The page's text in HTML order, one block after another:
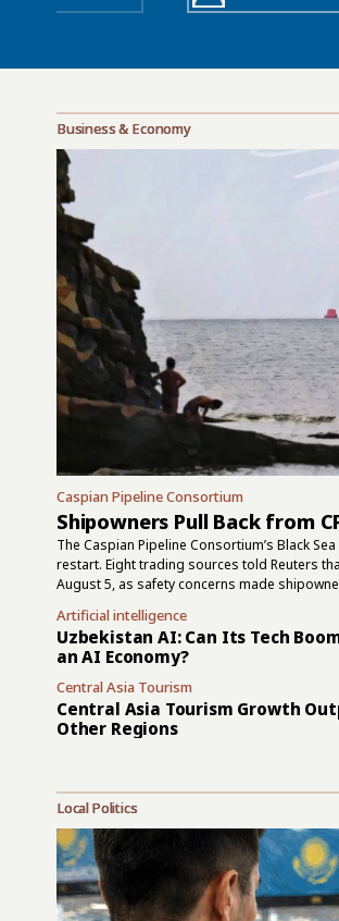
Business & Economy
Caspian Pipeline Consortium
Shipowners Pull Back from
The Caspian Pipeline Consortium’s Black
restart. Eight trading sources told Reuters
August 5, as safety concerns made
but they did not show that the terminal had
the area on August 4, while one...
Artificial intelligence
Uzbekistan AI: Can Its Tech
an AI Economy?
Central Asia Tourism
Central Asia Tourism Growth
Other Regions
Local Politics